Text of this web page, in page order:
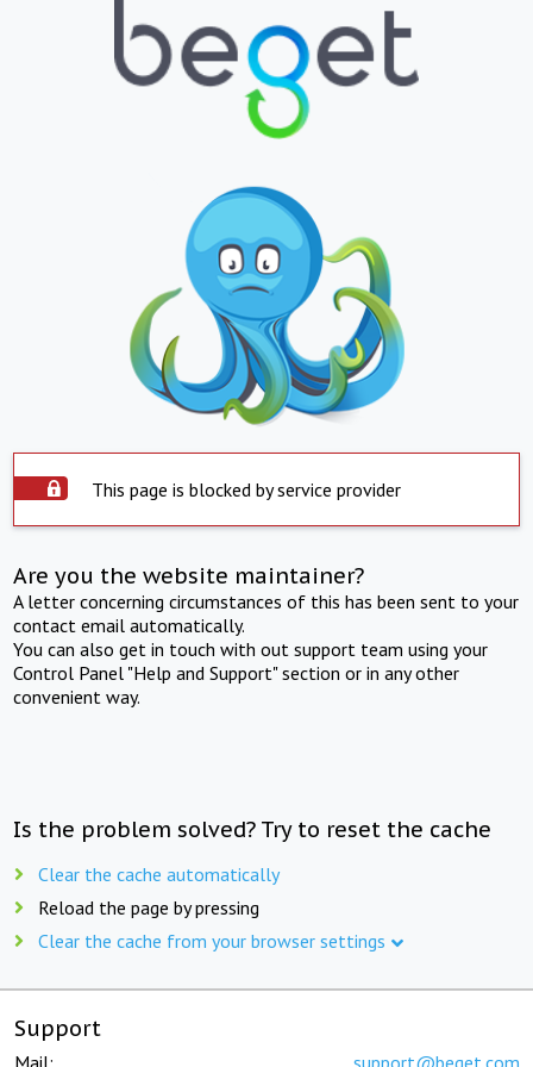
This page is blocked by service provider
Are you the website maintainer?
A letter concerning circumstances of this has been sent to your
contact email automatically.
You can also get in touch with out support team using your
Control Panel "Help and Support" section or in any other
convenient way.
Is the problem solved? Try to reset the cache
Clear the cache automatically
Reload the page by pressing
Clear the cache from your browser settings
Support
Mail: support@beget.com